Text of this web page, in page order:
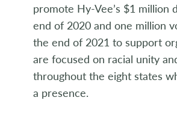
promote Hy-Vee’s $1 million
end of 2020 and one million
the end of 2021 to support
are focused on racial unity
throughout the eight states
a presence.